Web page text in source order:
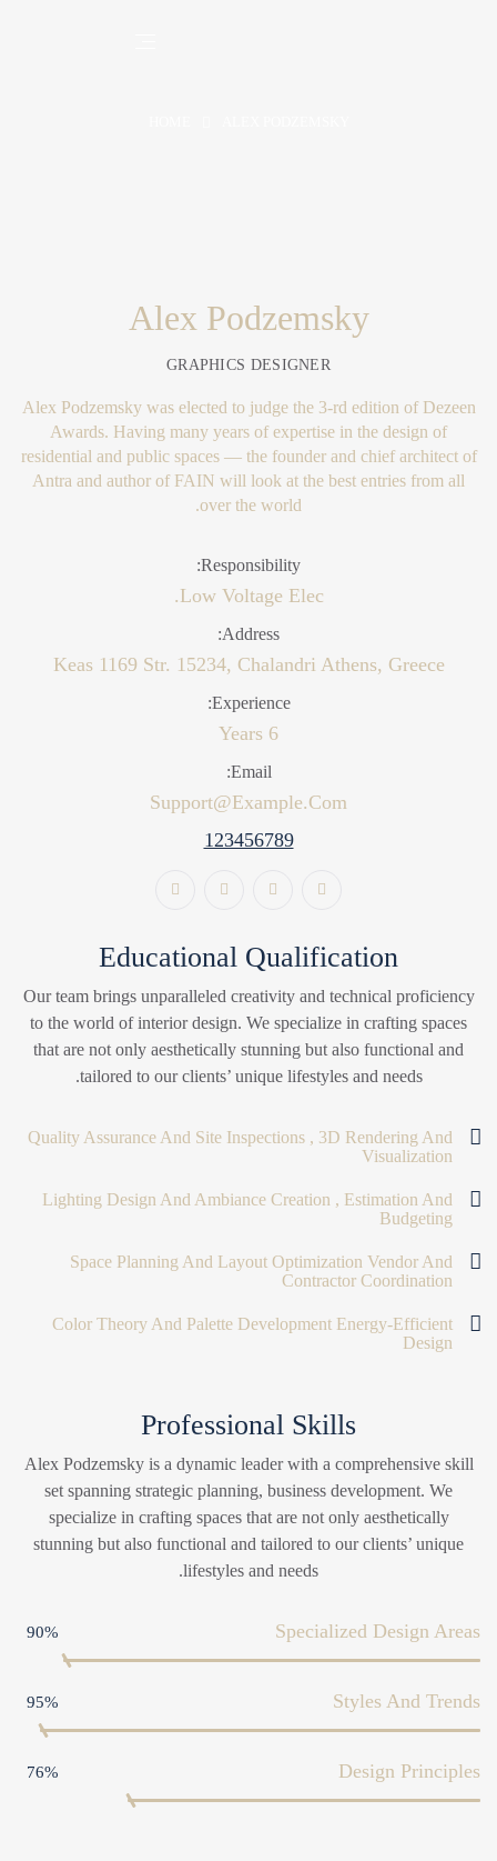
Alex Podzemsky
GRAPHICS DESIGNER
Alex Podzemsky was elected to judge the 3-rd edition of Dezeen
Awards. Having many years of expertise in the design of
residential and public spaces — the founder and chief architect of
Antra and author of FAIN will look at the best entries from all
over the world.
Responsibility:
Low Voltage Elec.
Address:
Keas 1169 Str. 15234, Chalandri Athens, Greece
Experience:
6 Years
Email:
Support@example.com
123456789
Educational Qualification
Our team brings unparalleled creativity and technical proficiency
to the world of interior design. We specialize in crafting spaces
that are not only aesthetically stunning but also functional and
tailored to our clients’ unique lifestyles and needs.
Quality Assurance And Site Inspections , 3D Rendering And
Visualization
Lighting Design And Ambiance Creation , Estimation And
Budgeting
Space Planning And Layout Optimization Vendor And
Contractor Coordination
Color Theory And Palette Development Energy-Efficient
Design
Professional Skills
Alex Podzemsky is a dynamic leader with a comprehensive skill
set spanning strategic planning, business development. We
specialize in crafting spaces that are not only aesthetically
stunning but also functional and tailored to our clients’ unique
lifestyles and needs.
Specialized Design Areas
90%
Styles And Trends
95%
Design Principles
76%